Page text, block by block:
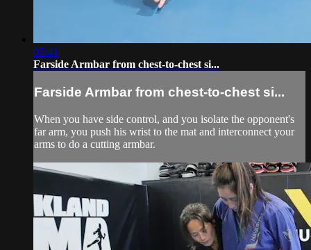
05:41
Farside Armbar from chest-to-chest si...
Farside Armbar from chest-to-chest si...
When you have side control, and you isolate the opponent's
far arm, you push his wrist to the mat and interconnect your
arms to do a cutting armbar.